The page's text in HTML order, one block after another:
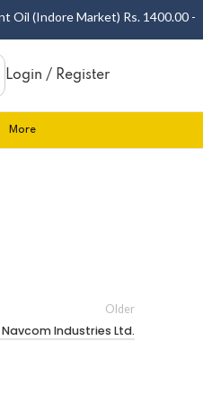
(Indore Market) Rs. 1400.00 -
Login / Register
More
Older
Navcom Industries Ltd.